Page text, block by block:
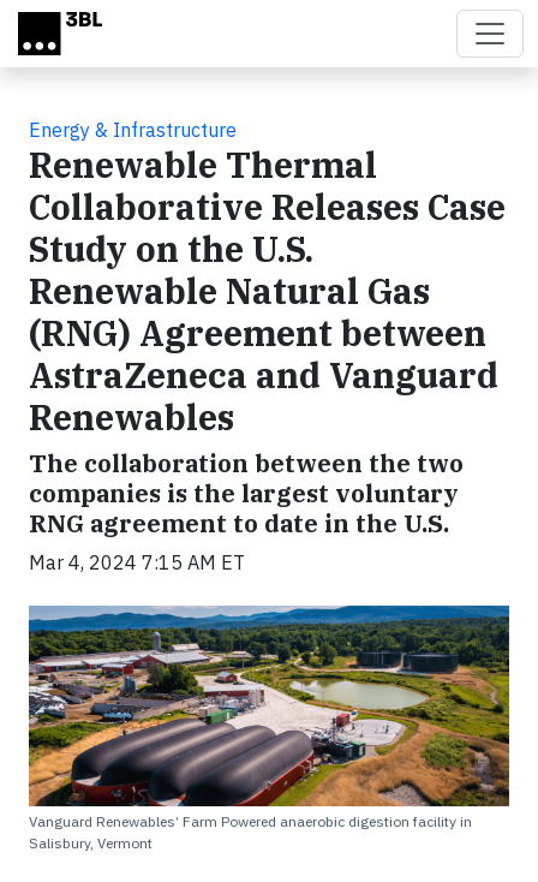
Skip to main content
Energy & Infrastructure
Renewable Thermal
Collaborative Releases Case
Study on the U.S.
Renewable Natural Gas
(RNG) Agreement between
AstraZeneca and Vanguard
Renewables
The collaboration between the two
companies is the largest voluntary
RNG agreement to date in the U.S.
Mar 4, 2024 7:15 AM ET
Vanguard Renewables’ Farm Powered anaerobic digestion facility in
Salisbury, Vermont